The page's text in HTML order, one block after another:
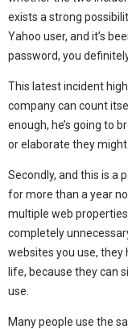
exists a strong
Yahoo user, and it’s
password, you
This latest incident
company can count
enough, he’s going to
or elaborate they might
Secondly, and this is a
for more than a year
multiple web
completely
websites you use,
life, because they can
use.
Many people use the